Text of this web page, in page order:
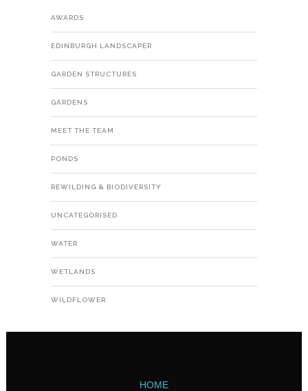
AWARDS
EDINBURGH LANDSCAPER
GARDEN STRUCTURES
GARDENS
MEET THE TEAM
PONDS
REWILDING & BIODIVERSITY
UNCATEGORISED
WATER
WETLANDS
WILDFLOWER
HOME